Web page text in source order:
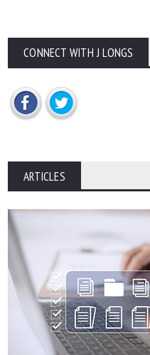
CONNECT WITH J LONGS
ARTICLES